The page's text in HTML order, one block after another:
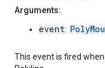
Arguments:
event:
This event is fired